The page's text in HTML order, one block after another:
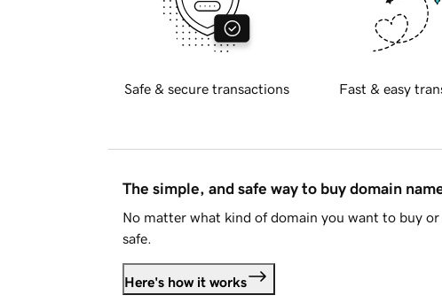
Safe & secure transactions Fast & easy
The simple, and safe way to buy domain
No matter what kind of domain you want to buy
safe.
Here's how it works